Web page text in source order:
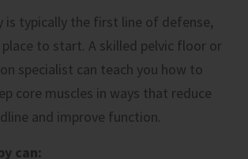
is typically the first line of defense,
place to start. A skilled pelvic floor or
specialist can teach you how to
core muscles in ways that reduce
and improve function.
can: